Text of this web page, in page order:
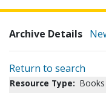
Archive Details
Return to search
Resource Type: Books